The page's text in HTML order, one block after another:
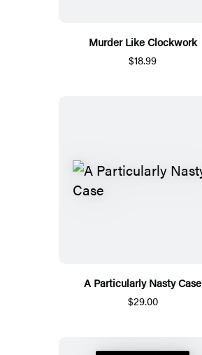
Murder Like Clockwork
$18.99
A Particularly Nasty Case
$29.00